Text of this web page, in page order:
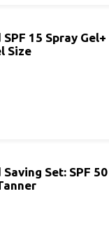
15 Spray Gel+
Size
Set: SPF 50